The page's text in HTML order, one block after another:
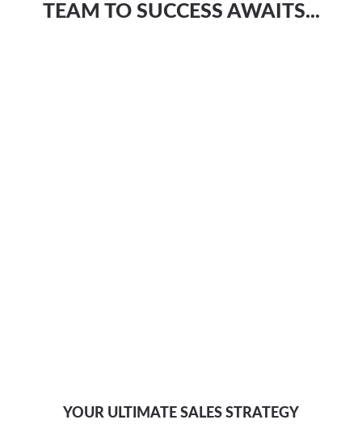
TEAM TO SUCCESS AWAITS...
YOUR ULTIMATE SALES STRATEGY